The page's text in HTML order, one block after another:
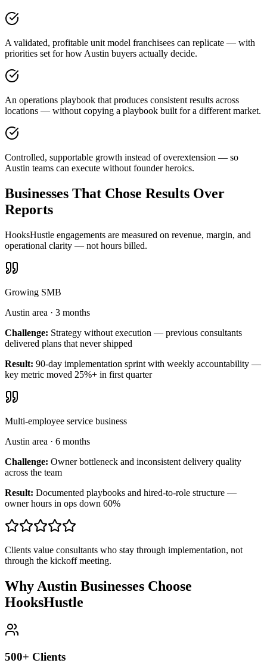
A validated, profitable unit model franchisees can replicate — with
priorities set for how Austin buyers actually decide.
An operations playbook that produces consistent results across
locations — without copying a playbook built for a different market.
Controlled, supportable growth instead of overextension — so
Austin teams can execute without founder heroics.
Businesses That Chose Results Over
Reports
HooksHustle engagements are measured on revenue, margin, and
operational clarity — not hours billed.
Growing SMB
Austin area · 3 months
Challenge: Strategy without execution — previous consultants
delivered plans that never shipped
Result: 90-day implementation sprint with weekly accountability —
key metric moved 25%+ in first quarter
Multi-employee service business
Austin area · 6 months
Challenge: Owner bottleneck and inconsistent delivery quality
across the team
Result: Documented playbooks and hired-to-role structure —
owner hours in ops down 60%
Clients value consultants who stay through implementation, not
through the kickoff meeting.
Why Austin Businesses Choose
HooksHustle
500+ Clients